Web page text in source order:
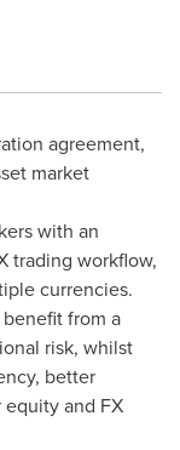
agreement,
market
with an
trading workflow,
currencies.
from a
risk, whilst
better
and FX